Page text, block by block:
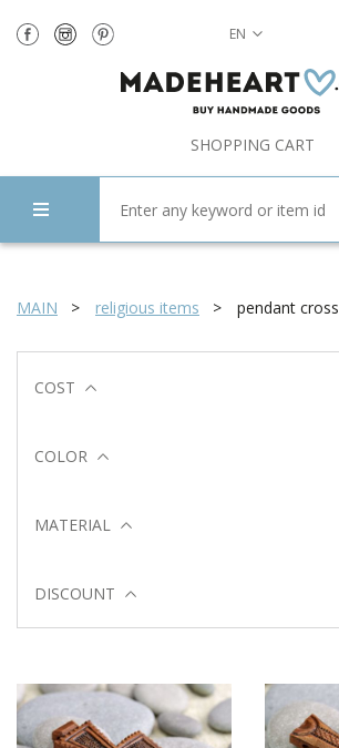
EN
SHOPPING CART
MAIN religious items pendant cross
COST
COLOR
MATERIAL
DISCOUNT